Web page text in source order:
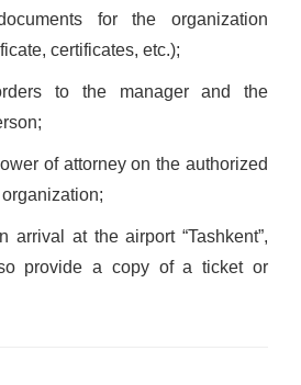
for the organization
certificates, etc.);
to the manager and the
of attorney on the authorized
arrival at the airport “Tashkent”,
provide a copy of a ticket or